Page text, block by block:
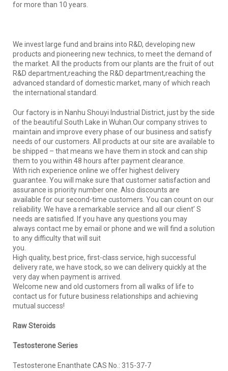
for more than 10 years.
We invest large fund and brains into R&D, developing new
products and pioneering new technics, to meet the demand of
the market. All the products from our plants are the fruit of out
R&D department,reaching the R&D department,reaching the
advanced standard of domestic market, many of which reach
the international standard.
Our factory is in Nanhu Shouyi Industrial District, just by the side
of the beautiful South Lake in Wuhan.Our company strives to
maintain and improve every phase of our business and satisfy
needs of our customers. All products at our site are available to
be shipped – that means we have them in stock and can ship
them to you within 48 hours after payment clearance.
With rich experience online we offer highest delivery
guarantee. You will make sure that customer satisfaction and
assurance is priority number one. Also discounts are
available for our second-time customers. You can count on our
reliability. We have a remarkable service and all our client’ S
needs are satisfied. If you have any questions you may
always contact me by email or phone and we will find a solution
to any difficulty that will suit
you.
High quality, best price, first-class service, high successful
delivery rate, we have stock, so we can delivery quickly at the
very day when payment is arrived.
Welcome new and old customers from all walks of life to
contact us for future business relationships and achieving
mutual success!
RawSteroids
Testosterone Series
Testosterone Enanthate CAS No.: 315-37-7